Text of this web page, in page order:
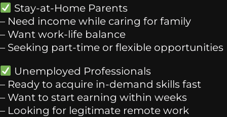
Stay-at-Home Parents
– Need income while caring for family
– Want work-life balance
– Seeking part-time or flexible opportunities
Unemployed Professionals
– Ready to acquire in-demand skills fast
– Want to start earning within weeks
– Looking for legitimate remote work